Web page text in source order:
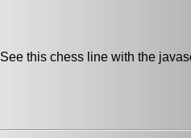
See this chess line with the